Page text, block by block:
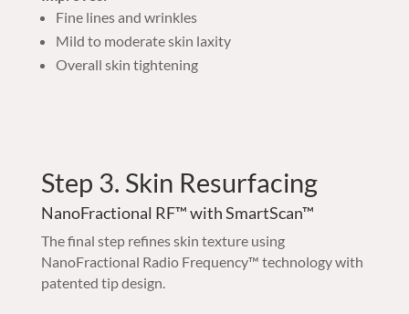
Fine lines and wrinkles
Mild to moderate skin laxity
Overall skin tightening
Step 3. Skin Resurfacing
NanoFractional RF™ with SmartScan™
The final step refines skin texture using
NanoFractional Radio Frequency™ technology with
patented tip design.